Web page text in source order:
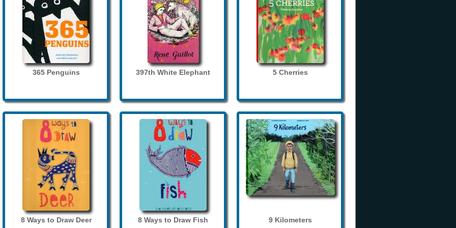
365 Penguins 397th White Elephant 5 Cherries
8 Ways to Draw Deer 8 Ways to Draw Fish 9 Kilometers